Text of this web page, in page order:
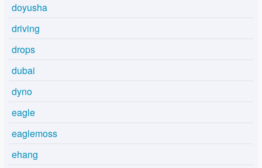
doyusha
driving
drops
dubai
dyno
eagle
eaglemoss
ehang